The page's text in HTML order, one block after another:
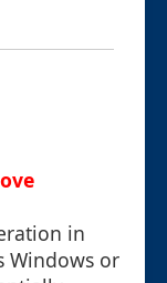
in
Windows or